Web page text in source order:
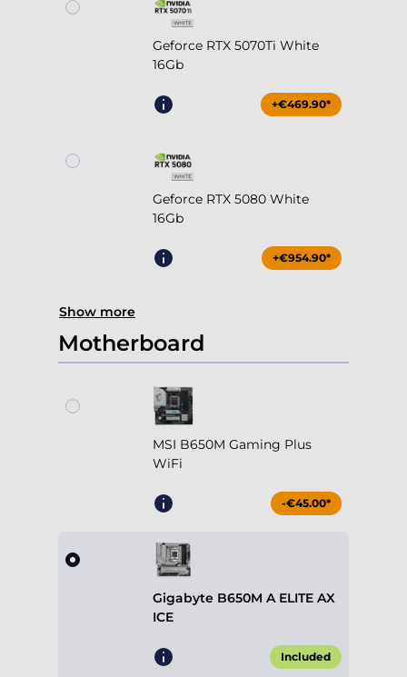
Geforce RTX 5070Ti White
16Gb
+€469.90*
Geforce RTX 5080 White
16Gb
+€954.90*
Show more
Motherboard
MSI B650M Gaming Plus
WiFi
-€45.00*
Gigabyte B650M A ELITE AX
ICE
Included